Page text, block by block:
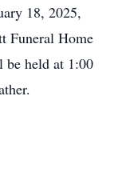
18, 2025,
Funeral Home
be held at 1:00